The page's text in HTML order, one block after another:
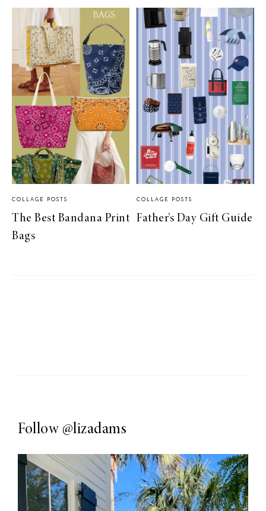
COLLAGE POSTS
The Best Bandana Print
Bags
COLLAGE POSTS
Father’s Day Gift Guide
Follow @lizadams